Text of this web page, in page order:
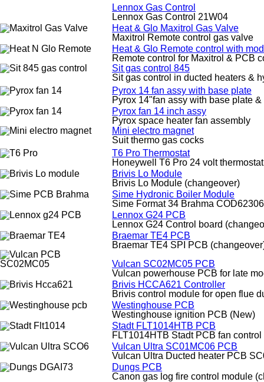
Lennox Gas Control
Lennox Gas Control 21W04
Heat & Glo Maxitrol Gas Valve
Maxitrol Remote control gas valve
Heat & Glo Remote control with
Remote control for Maxitrol & PCB
Sit gas control 845
Sit gas control in ducted heaters &
Pyrox 14 fan assy with base plate
Pyrox 14"fan assy with base plate &
Pyrox fan 14 inch assy
Pyrox space heater fan assembly
Mini electro magnet
Suit thermo gas cocks
T6 Pro Thermostat
Honeywell T6 Pro 24 volt thermostat
Brivis Lo Module
Brivis Lo Module (changeover)
Sime Hydronic Boiler Module
Sime Format 34 Brahma
Lennox G24 PCB
Lennox G24 Control board
Braemar TE4 PCB
Braemar TE4 SPI PCB
Vulcan SC02MC05 PCB
Vulcan powerhouse PCB for late
Brivis HCCA621 Controller
Brivis control module for open flue
Westinghouse PCB
Westinghouse ignition PCB (New)
Stadt FLT1014HTB PCB
FLT1014HTB Stadt PCB fan
Vulcan Ultra SC01MC06 PCB
Vulcan Ultra Ducted heater PCB
Dungs PCB
Canon gas log fire control module